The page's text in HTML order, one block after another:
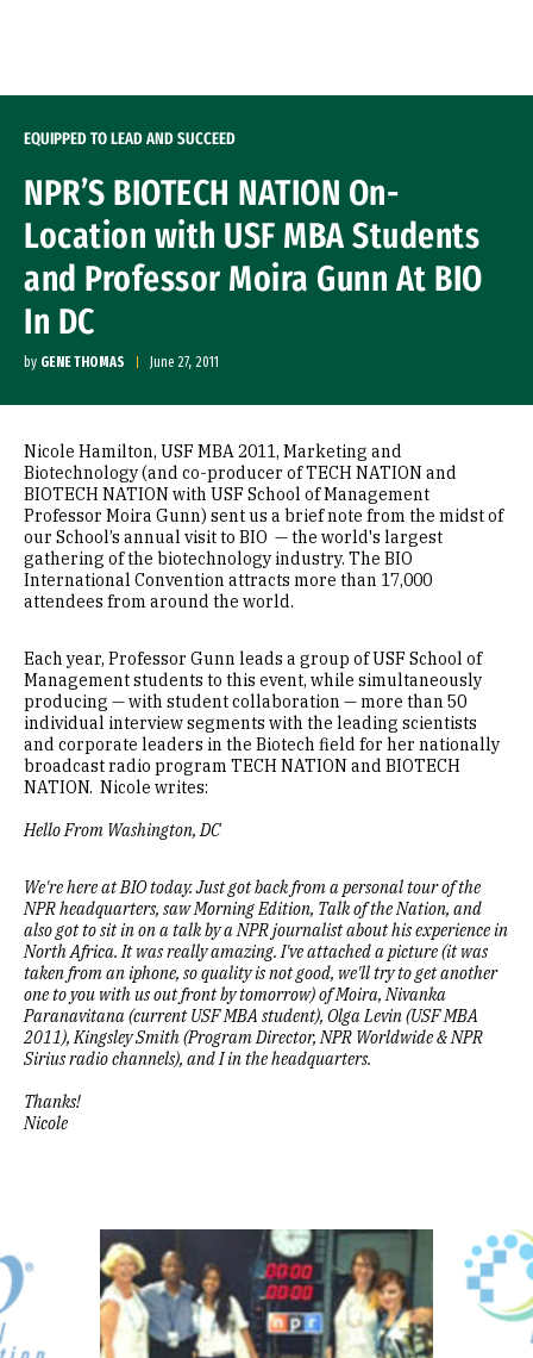
EQUIPPED TO LEAD AND SUCCEED
NPR’S BIOTECH NATION On-
Location with USF MBA Students
and Professor Moira Gunn At BIO
In DC
by GENE THOMAS June 27, 2011
Nicole Hamilton, USF MBA 2011, Marketing and
Biotechnology (and co-producer of TECH NATION and
BIOTECH NATION with USF School of Management
Professor Moira Gunn) sent us a brief note from the midst of
our School’s annual visit to BIO — the world's largest
gathering of the biotechnology industry. The BIO
International Convention attracts more than 17,000
attendees from around the world.
Each year, Professor Gunn leads a group of USF School of
Management students to this event, while simultaneously
producing — with student collaboration — more than 50
individual interview segments with the leading scientists
and corporate leaders in the Biotech field for her nationally
broadcast radio program TECH NATION and BIOTECH
NATION. Nicole writes:
Hello From Washington, DC
We're here at BIO today. Just got back from a personal tour of the
NPR headquarters, saw Morning Edition, Talk of the Nation, and
also got to sit in on a talk by a NPR journalist about his experience in
North Africa. It was really amazing. I've attached a picture (it was
taken from an iphone, so quality is not good, we'll try to get another
one to you with us out front by tomorrow) of Moira, Nivanka
Paranavitana (current USF MBA student), Olga Levin (USF MBA
2011), Kingsley Smith (Program Director, NPR Worldwide & NPR
Sirius radio channels), and I in the headquarters.
Thanks!
Nicole